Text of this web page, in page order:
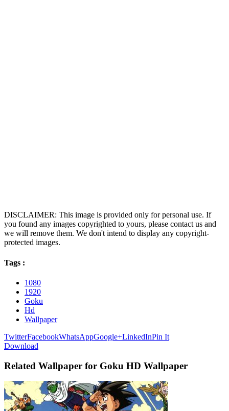
DISCLAIMER: This image is provided only for personal use. If
you found any images copyrighted to yours, please contact us and
we will remove them. We don't intend to display any copyright-
protected images.
Tags :
1080
1920
Goku
Hd
Wallpaper
TwitterFacebookWhatsAppGoogle+LinkedInPin It
Download
Related Wallpaper for Goku HD Wallpaper